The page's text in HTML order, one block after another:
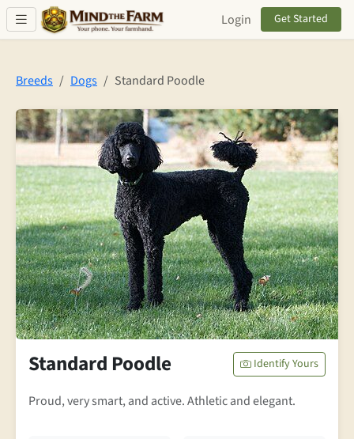
Skip to main content
Login Get Started
Breeds Dogs Standard Poodle
Standard Poodle Identify Yours
Proud, very smart, and active. Athletic and elegant.